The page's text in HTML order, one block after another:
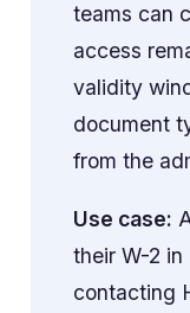
teams can
access
validity
document
from the
Use case:
their W-2 in
contacting